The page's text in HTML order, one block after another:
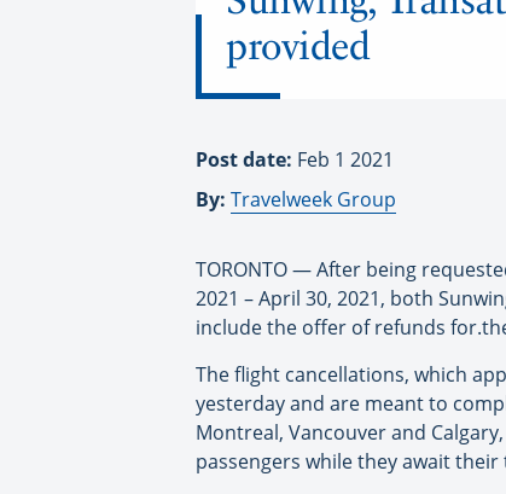
provided
Post date: Feb 1 2021
By: Travelweek Group
TORONTO — After being
2021 – April 30, 2021, both
include the offer of refunds
The flight cancellations, which
yesterday and are meant to
Montreal, Vancouver and
passengers while they await